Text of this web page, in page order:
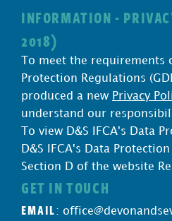
INFORMATION -
2018)
To meet the requirements
Protection Regulations
produced a new Privacy
understand our
To view D&S IFCA's Data
D&S IFCA's Data
Section D of the website
GET IN TOUCH
EMAIL :